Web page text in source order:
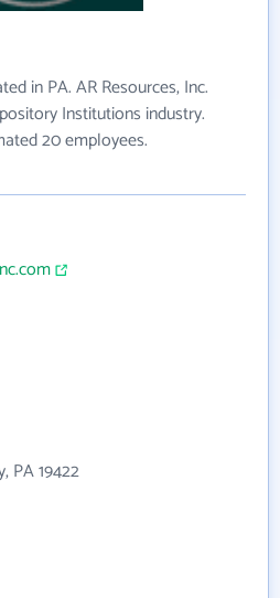
in PA. AR Resources, Inc.
Institutions industry.
20 employees.
PA 19422